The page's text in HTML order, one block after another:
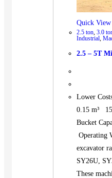
Quick View
2.5 ton 3.0
Industrial
2.5 – 5T
Lower
0.15 m³
Bucket
Operating
excavator
SY26U,
These